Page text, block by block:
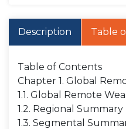
Description Table
Table of Contents
Chapter 1. Global
1.1. Global Remote
1.2. Regional Summary
1.3. Segmental